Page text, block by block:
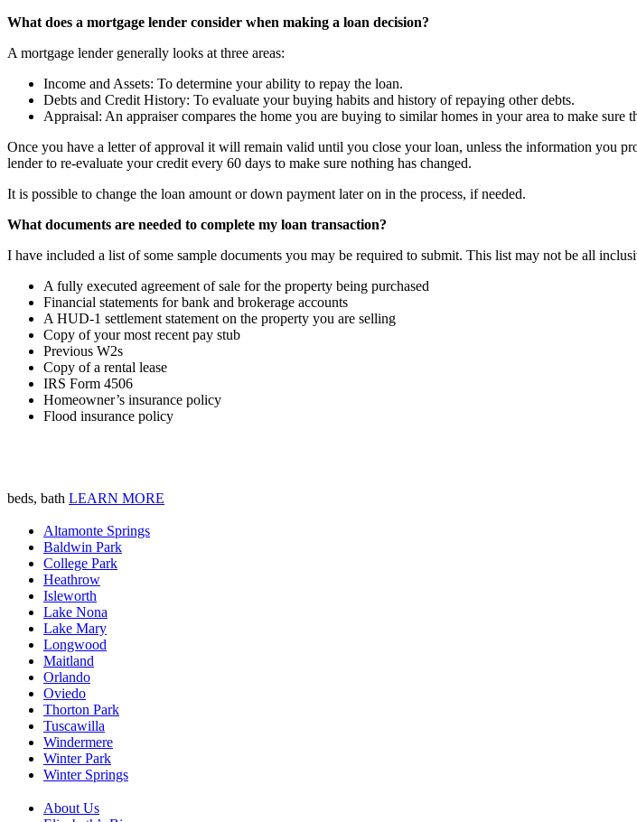
What does a mortgage lender consider when making a loan decision?
A mortgage lender generally looks at three areas:
Income and Assets: To determine your ability to repay the loan.
Debts and Credit History: To evaluate your buying habits and history of repaying other debts.
Appraisal: An appraiser compares the home you are buying to similar homes in your area to make
Once you have a letter of approval it will remain valid until you close your loan, unless the information you
lender to re-evaluate your credit every 60 days to make sure nothing has changed.
It is possible to change the loan amount or down payment later on in the process, if needed.
What documents are needed to complete my loan transaction?
I have included a list of some sample documents you may be required to submit. This list may not be all
A fully executed agreement of sale for the property being purchased
Financial statements for bank and brokerage accounts
A HUD-1 settlement statement on the property you are selling
Copy of your most recent pay stub
Previous W2s
Copy of a rental lease
IRS Form 4506
Homeowner’s insurance policy
Flood insurance policy
beds, bath LEARN MORE
Altamonte Springs
Baldwin Park
College Park
Heathrow
Isleworth
Lake Nona
Lake Mary
Longwood
Maitland
Orlando
Oviedo
Thorton Park
Tuscawilla
Windermere
Winter Park
Winter Springs
About Us